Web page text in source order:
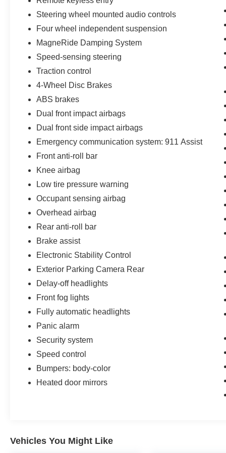
Steering wheel mounted audio controls
Four wheel independent suspension
MagneRide Damping System
Speed-sensing steering
Traction control
4-Wheel Disc Brakes
ABS brakes
Dual front impact airbags
Dual front side impact airbags
Emergency communication system: 911 Assist
Front anti-roll bar
Knee airbag
Low tire pressure warning
Occupant sensing airbag
Overhead airbag
Rear anti-roll bar
Brake assist
Electronic Stability Control
Exterior Parking Camera Rear
Delay-off headlights
Front fog lights
Fully automatic headlights
Panic alarm
Security system
Speed control
Bumpers: body-color
Heated door mirrors
Vehicles You Might Like